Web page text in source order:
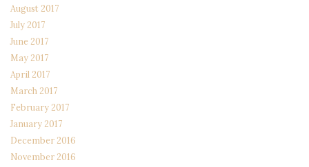
August 2017
July 2017
June 2017
May 2017
April 2017
March 2017
February 2017
January 2017
December 2016
November 2016